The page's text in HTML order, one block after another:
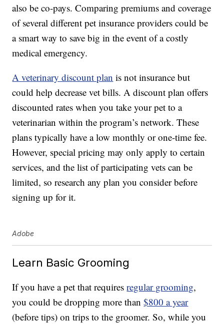
also be co-pays. Comparing premiums and coverage
of several different pet insurance providers could be
a smart way to save big in the event of a costly
medical emergency.
A veterinary discount plan is not insurance but
could help decrease vet bills. A discount plan offers
discounted rates when you take your pet to a
veterinarian within the program’s network. These
plans typically have a low monthly or one-time fee.
However, special pricing may only apply to certain
services, and the list of participating vets can be
limited, so research any plan you consider before
signing up for it.
Adobe
Learn Basic Grooming
If you have a pet that requiresregular grooming,
you could be dropping more than$800 a year
(before tips) on trips to the groomer. So, while you